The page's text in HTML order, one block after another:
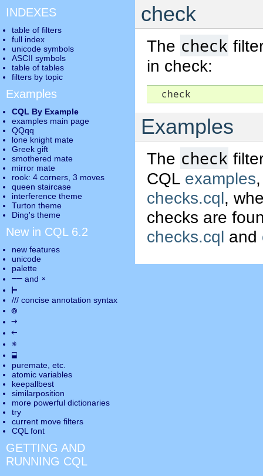
check
The check
in check:
  check
Examples
The check
CQL examples
checks.cql,
checks are
checks.cql and
INDEXES
table of filters
full index
unicode symbols
ASCII symbols
table of tables
filters by topic
Examples
CQL By Example
examples main page
QQqq
lone knight mate
Greek gift
smothered mate
mirror mate
rook: 4 corners, 3 moves
queen staircase
interference theme
Turton theme
Ding's theme
New in CQL 6.2
new features
unicode
palette
―― and ×
⊢
/// concise annotation syntax
◎
→
←
✵
⬓
puremate , etc.
atomic variables
keepallbest
similarposition
more powerful dictionaries
try
current move filters
CQL font
GETTING AND
RUNNING CQL